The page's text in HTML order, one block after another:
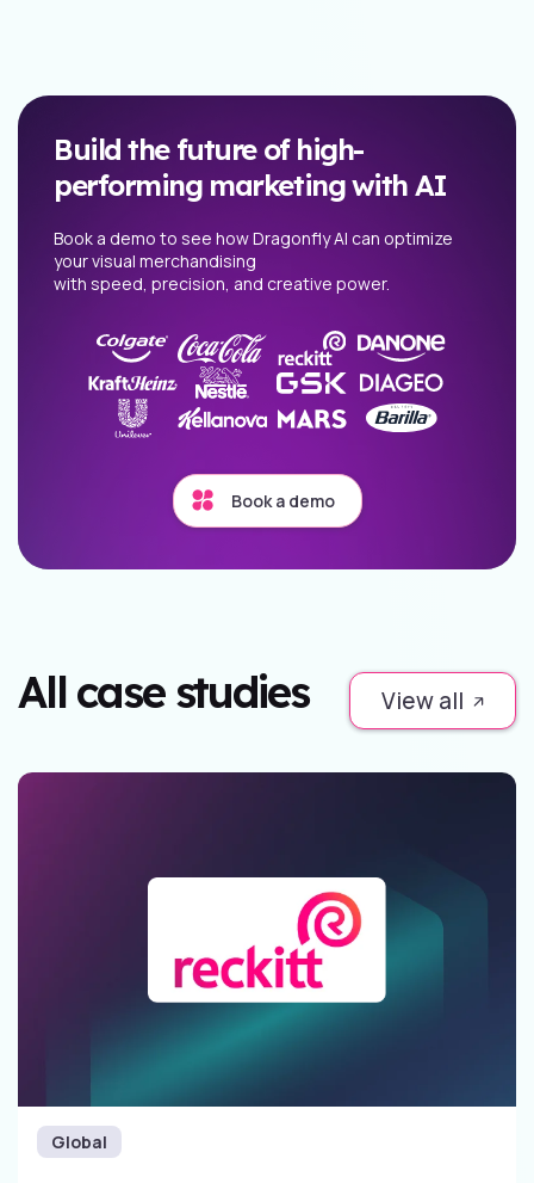
Build the future of high-
performing marketing with AI
Book a demo to see how Dragonfly AI can optimize
your visual merchandising
with speed, precision, and creative power.
Book a demo
All case studies View all
Global